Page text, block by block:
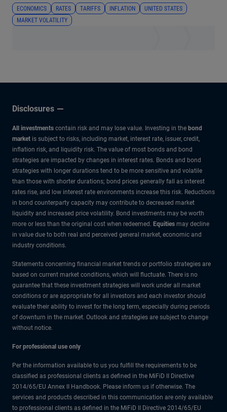
ECONOMICS RATES TARIFFS INFLATION
UNITED STATES
MARKET VOLATILITY
Disclosures
All investments contain risk and may lose value. Investing in the bond
market is subject to risks, including market, interest rate, issuer, credit,
inflation risk, and liquidity risk. The value of most bonds and bond
strategies are impacted by changes in interest rates. Bonds and bond
strategies with longer durations tend to be more sensitive and volatile
than those with shorter durations; bond prices generally fall as interest
rates rise, and low interest rate environments increase this risk. Reductions
in bond counterparty capacity may contribute to decreased market
liquidity and increased price volatility. Bond investments may be worth
more or less than the original cost when redeemed. Equities may decline
in value due to both real and perceived general market, economic and
industry conditions.
Statements concerning financial market trends or portfolio strategies are
based on current market conditions, which will fluctuate. There is no
guarantee that these investment strategies will work under all market
conditions or are appropriate for all investors and each investor should
evaluate their ability to invest for the long term, especially during periods
of downturn in the market. Outlook and strategies are subject to change
without notice.
For professional use only
Per the information available to us you fulfill the requirements to be
classified as professional clients as defined in the MiFiD II Directive
2014/65/EU Annex II Handbook. Please inform us if otherwise. The
services and products described in this communication are only available
to professional clients as defined in the MiFiD II Directive 2014/65/EU